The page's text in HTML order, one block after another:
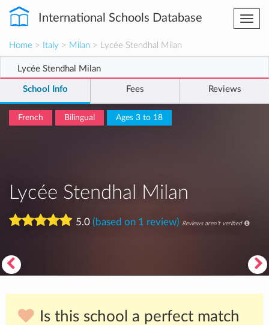
International Schools Database
Home > Italy > Milan > Lycée Stendhal Milan
Lycée Stendhal Milan
School Info Fees Reviews
French Bilingual Ages 3 to 18
Lycée Stendhal Milan
5.0 (based on 1 review) Reviews aren't verified
Is this school a perfect match